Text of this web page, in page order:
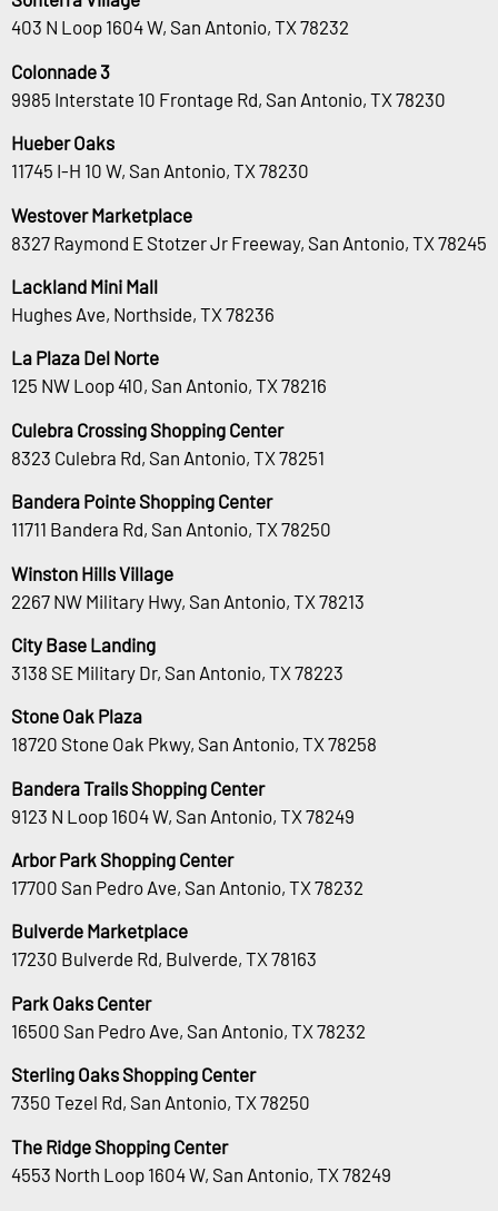
403 N Loop 1604 W, San Antonio, TX 78232
Colonnade 3
9985 Interstate 10 Frontage Rd, San Antonio, TX 78230
Hueber Oaks
11745 I-H 10 W, San Antonio, TX 78230
Westover Marketplace
8327 Raymond E Stotzer Jr Freeway, San Antonio, TX 78245
Lackland Mini Mall
Hughes Ave, Northside, TX 78236
La Plaza Del Norte
125 NW Loop 410, San Antonio, TX 78216
Culebra Crossing Shopping Center
8323 Culebra Rd, San Antonio, TX 78251
Bandera Pointe Shopping Center
11711 Bandera Rd, San Antonio, TX 78250
Winston Hills Village
2267 NW Military Hwy, San Antonio, TX 78213
City Base Landing
3138 SE Military Dr, San Antonio, TX 78223
Stone Oak Plaza
18720 Stone Oak Pkwy, San Antonio, TX 78258
Bandera Trails Shopping Center
9123 N Loop 1604 W, San Antonio, TX 78249
Arbor Park Shopping Center
17700 San Pedro Ave, San Antonio, TX 78232
Bulverde Marketplace
17230 Bulverde Rd, Bulverde, TX 78163
Park Oaks Center
16500 San Pedro Ave, San Antonio, TX 78232
Sterling Oaks Shopping Center
7350 Tezel Rd, San Antonio, TX 78250
The Ridge Shopping Center
4553 North Loop 1604 W, San Antonio, TX 78249